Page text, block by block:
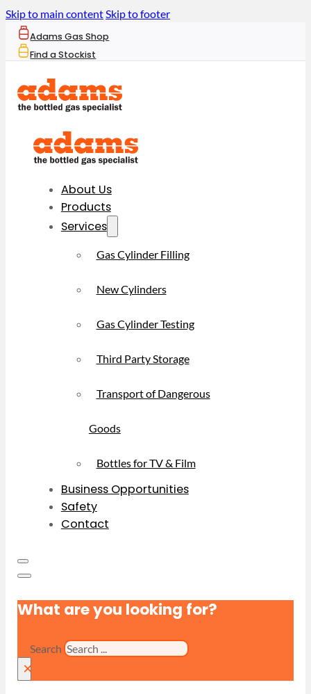
Skip to main contentSkip to footer
Adams Gas Shop
Find a Stockist
About Us
Products
Services
Gas Cylinder Filling
New Cylinders
Gas Cylinder Testing
Third Party Storage
Transport of Dangerous
Goods
Bottles for TV & Film
Business Opportunities
Safety
Contact
What are you looking for?
Search
×